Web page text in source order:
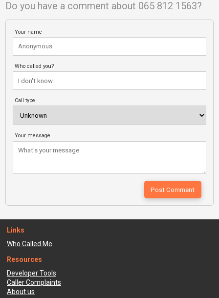
Do you have a comment about 065 812 1563?
Your name
Who called you?
Call type
Your message
Links
Who Called Me
Resources
Developer Tools
Caller Complaints
About us